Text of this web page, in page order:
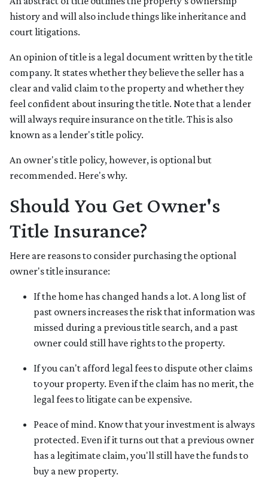
history and will also include things like inheritance and
court litigations.
An opinion of title is a legal document written by the title
company. It states whether they believe the seller has a
clear and valid claim to the property and whether they
feel confident about insuring the title. Note that a lender
will always require insurance on the title. This is also
known as a lender's title policy.
An owner's title policy, however, is optional but
recommended. Here's why.
Should You Get Owner's
Title Insurance?
Here are reasons to consider purchasing the optional
owner's title insurance:
If the home has changed hands a lot. A long list of
past owners increases the risk that information was
missed during a previous title search, and a past
owner could still have rights to the property.
If you can't afford legal fees to dispute other claims
to your property. Even if the claim has no merit, the
legal fees to litigate can be expensive.
Peace of mind. Know that your investment is always
protected. Even if it turns out that a previous owner
has a legitimate claim, you'll still have the funds to
buy a new property.